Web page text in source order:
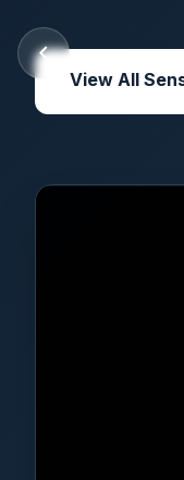
View All
chevron_left